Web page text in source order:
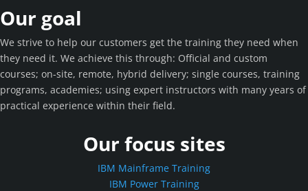
Our goal
We strive to help our customers get the training they need when
they need it. We achieve this through: Official and custom
courses; on-site, remote, hybrid delivery; single courses, training
programs, academies; using expert instructors with many years of
practical experience within their field.
Our focus sites
IBM Mainframe Training
IBM Power Training